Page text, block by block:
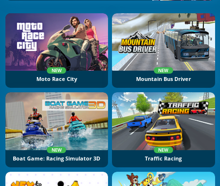
NEW
Moto Race City
NEW
Mountain Bus Driver
NEW
Boat Game: Racing Simulator 3D
NEW
Traffic Racing